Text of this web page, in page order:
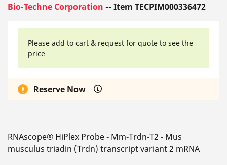
Bio-Techne Corporation -- Item TECPIM000336472
Please add to cart & request for quote to see the
price
Reserve Now
RNAscope® HiPlex Probe - Mm-Trdn-T2 - Mus
musculus triadin (Trdn) transcript variant 2 mRNA